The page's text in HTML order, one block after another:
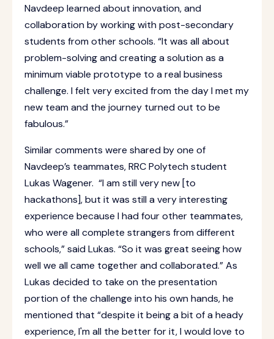
Navdeep learned about innovation, and
collaboration by working with post-secondary
students from other schools. “It was all about
problem-solving and creating a solution as a
minimum viable prototype to a real business
challenge. I felt very excited from the day I met my
new team and the journey turned out to be
fabulous.”
Similar comments were shared by one of
Navdeep’s teammates, RRC Polytech student
Lukas Wagener. “I am still very new [to
hackathons], but it was still a very interesting
experience because I had four other teammates,
who were all complete strangers from different
schools,” said Lukas. “So it was great seeing how
well we all came together and collaborated.” As
Lukas decided to take on the presentation
portion of the challenge into his own hands, he
mentioned that “despite it being a bit of a heady
experience, I'm all the better for it, I would love to